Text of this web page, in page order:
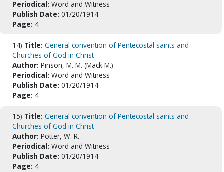
Periodical: Word and Witness
Publish Date: 01/20/1914
Page: 4
14) Title: General convention of Pentecostal saints and
Churches of God in Christ
Author: Pinson, M. M. (Mack M.)
Periodical: Word and Witness
Publish Date: 01/20/1914
Page: 4
15) Title: General convention of Pentecostal saints and
Churches of God in Christ
Author: Potter, W. R.
Periodical: Word and Witness
Publish Date: 01/20/1914
Page: 4